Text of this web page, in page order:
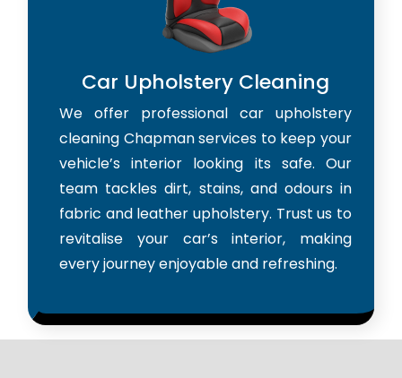
Car Upholstery Cleaning
We offer professional car upholstery
cleaning Chapman services to keep your
vehicle’s interior looking its safe. Our
team tackles dirt, stains, and odours in
fabric and leather upholstery. Trust us to
revitalise your car’s interior, making
every journey enjoyable and refreshing.